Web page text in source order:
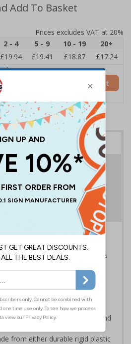
Add To Basket
Prices excludes VAT at 20%
2 - 4 5 - 9 10 - 19
20+
£19.94 £19.41 £18.87
£17.24
Add to Basket
visitors to easily navigate
on your premises locate floors
variety of environments and
signs ensure the information is
and Safety (Safety Signs and
from either durable rigid plastic